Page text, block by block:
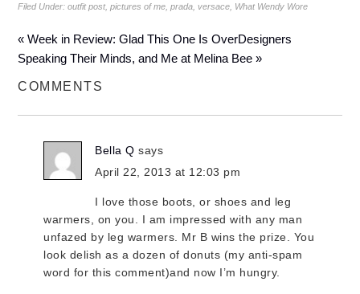
Filed Under:outfit post,pictures of me ,prada ,versace What Wendy Wore
« Week in Review: Glad This One Is OverDesigners
Speaking Their Minds, and Me at Melina Bee »
COMMENTS
Bella Q says
April 22, 2013 at 12:03 pm
I love those boots, or shoes and leg
warmers, on you. I am impressed with any man
unfazed by leg warmers. Mr B wins the prize. You
look delish as a dozen of donuts (my anti-spam
word for this comment)and now I’m hungry.